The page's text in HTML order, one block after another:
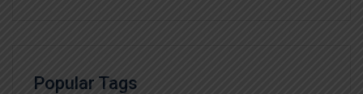
Popular Tags